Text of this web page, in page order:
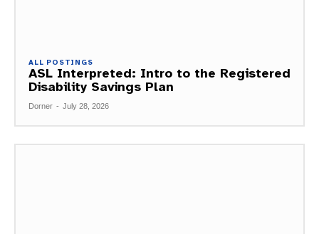
ALL POSTINGS
ASL Interpreted: Intro to the Registered
Disability Savings Plan
Dorner - July 28, 2026